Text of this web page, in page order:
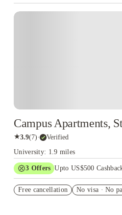
Campus Apartments,
★3.9(7)· Verified
University: 1.9 miles
3 Offers Upto US$500
Student.
Free cancellation No visa · No